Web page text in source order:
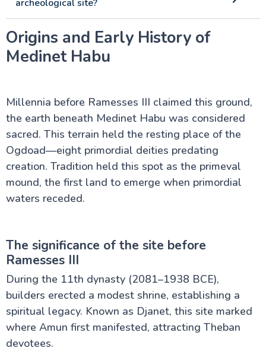
archeological site?
Origins and Early History of
Medinet Habu
Millennia before Ramesses III claimed this ground,
the earth beneath Medinet Habu was considered
sacred. This terrain held the resting place of the
Ogdoad—eight primordial deities predating
creation. Tradition held this spot as the primeval
mound, the first land to emerge when primordial
waters receded.
The significance of the site before
Ramesses III
During the 11th dynasty (2081–1938 BCE),
builders erected a modest shrine, establishing a
spiritual legacy. Known as Djanet, this site marked
where Amun first manifested, attracting Theban
devotees.